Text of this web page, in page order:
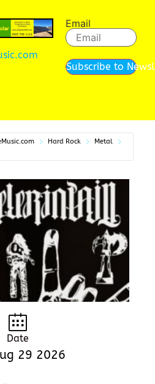
Email
Subscribe to
Hard Rock
Metal
Date
29 2026